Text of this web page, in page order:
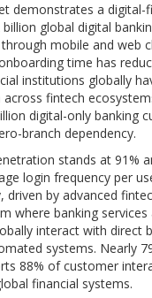
demonstrates a
global digital
mobile and web
time has
institutions globally
fintech
digital-only banking
branch dependency.
stands at 91%
login frequency per
driven by advanced
where banking
interact with direct
systems. Nearly
88% of customer
financial systems.